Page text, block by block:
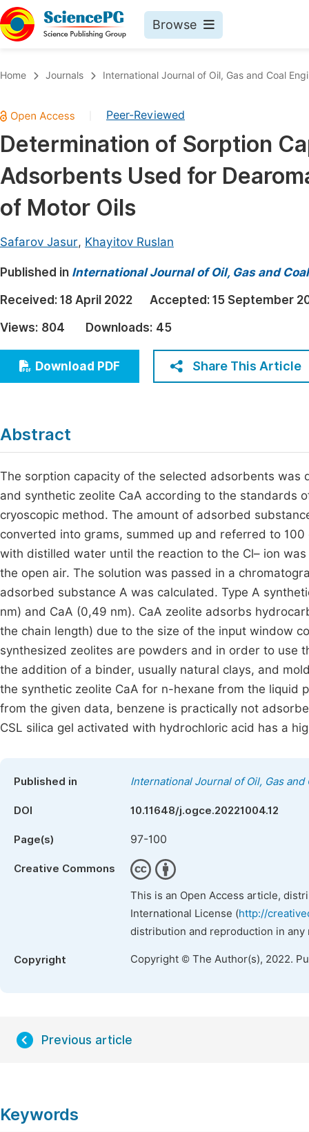
Browse
Chemistry
Medicine & Health
Materials Science
Mathematics & Physics
Earth, Energy & Environment
Architecture & Civil Engineering
Education
Economics & Management
Humanities & Social Sciences
Multidisciplinary
Join
Home Journals International Journal of Oil, Gas and Coal
Peer-Reviewed
Determination of Sorption
Adsorbents Used for
of Motor Oils
Safarov Jasur, Khayitov Ruslan
Published in International Journal of Oil, Gas and
Received: 18 April 2022 Accepted: 15 September
Views: 804 Downloads: 45
Download PDF Share This Article
Abstract
The sorption capacity of the selected adsorbents was
and synthetic zeolite CaA according to the standards
cryoscopic method. The amount of adsorbed
converted into grams, summed up and referred to
with distilled water until the reaction to the Cl– ion
the open air. The solution was passed in a
adsorbed substance A was calculated. Type A
nm) and CaA (0,49 nm). CaA zeolite adsorbs
the chain length) due to the size of the input window
synthesized zeolites are powders and in order to use
the addition of a binder, usually natural clays, and
the synthetic zeolite CaA for n-hexane from the liquid
from the given data, benzene is practically not
CSL silica gel activated with hydrochloric acid has a
Published in International Journal of Oil, Gas and
DOI 10.11648/j.ogce.20221004.12
Page(s) 97-100
Creative Commons
This is an Open Access article,
International License (http://
distribution and reproduction in
Copyright Copyright © The Author(s), 2022.
Previous article
Keywords